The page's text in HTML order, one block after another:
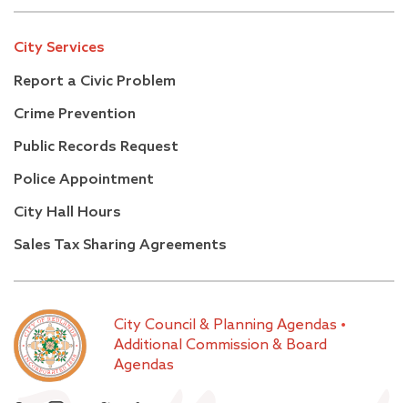
City Services
Report a Civic Problem
Crime Prevention
Public Records Request
Police Appointment
City Hall Hours
Sales Tax Sharing Agreements
City Council & Planning Agendas •
Additional Commission & Board
Agendas